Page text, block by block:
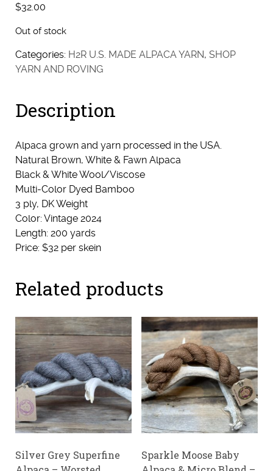
$32.00
Out of stock
Categories: H2R U.S. MADE ALPACA YARN, SHOP
YARN AND ROVING
Description
Alpaca grown and yarn processed in the USA.
Natural Brown, White & Fawn Alpaca
Black & White Wool/Viscose
Multi-Color Dyed Bamboo
3 ply, DK Weight
Color: Vintage 2024
Length: 200 yards
Price: $32 per skein
Related products
Silver Grey Superfine
Sparkle Moose Baby